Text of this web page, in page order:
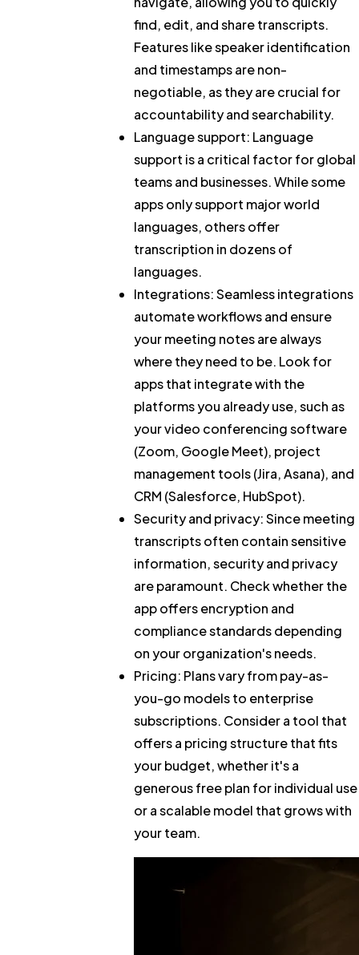
find, edit, and share transcripts.
Features like speaker identification
and timestamps are non-
negotiable, as they are crucial for
accountability and searchability.
Language support: Language
support is a critical factor for global
teams and businesses. While some
apps only support major world
languages, others offer
transcription in dozens of
languages.
Integrations:Seamless integrations
automate workflows and ensure
your meeting notes are always
where they need to be. Look for
apps that integrate with the
platforms you already use, such as
your video conferencing software
(Zoom, Google Meet), project
management tools (Jira, Asana), and
CRM (Salesforce, HubSpot).
Security and privacy:Since meeting
transcripts often contain sensitive
information, security and privacy
are paramount. Check whether the
app offers encryption and
compliance standards depending
on your organization's needs.
Pricing: Plans vary from pay-as-
you-go models to enterprise
subscriptions. Consider a tool that
offers a pricing structure that fits
your budget, whether it's a
generous free plan for individual use
or a scalable model that grows with
your team.